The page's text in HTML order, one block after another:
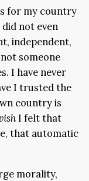
for my country
not even
independent,
someone
I have never
I trusted the
country is
I felt that
that automatic
morality,